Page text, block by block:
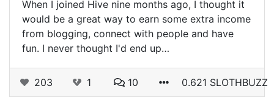
When I joined Hive nine months ago, I thought it
would be a great way to earn some extra income
from blogging, connect with people and have
fun. I never thought I'd end up…
203 1 10 0.621 SLOTHBUZZ